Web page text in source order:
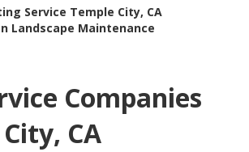
Service Temple City, CA
Landscape Maintenance
Companies
CA